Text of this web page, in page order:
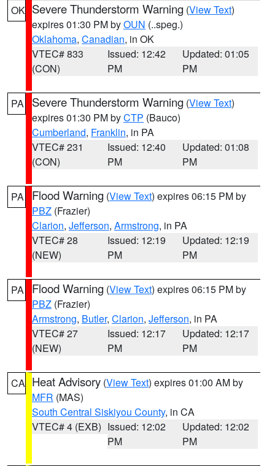
OK Severe Thunderstorm Warning (View Text)
expires 01:30 PM byOUN (..speg.)
Oklahoma, Canadian, in OK
VTEC# 833
(CON)
Issued: 12:42
PM
Updated: 01:05
PM
PA Severe Thunderstorm Warning (View Text)
expires 01:30 PM byCTP (Bauco)
Cumberland, Franklin, in PA
VTEC# 231
(CON)
Issued: 12:40
PM
Updated: 01:08
PM
PA Flood Warning (View Text) expires 06:15 PM by
PBZ (Frazier)
Clarion, Jefferson, Armstrong, in PA
VTEC# 28
(NEW)
Issued: 12:19
PM
Updated: 12:19
PM
PA Flood Warning (View Text) expires 06:15 PM by
PBZ (Frazier)
Armstrong, Butler, Clarion, Jefferson, in PA
VTEC# 27
(NEW)
Issued: 12:17
PM
Updated: 12:17
PM
CA Heat Advisory (View Text) expires 01:00 AM by
MFR (MAS)
South Central Siskiyou County, in CA
VTEC# 4 (EXB) Issued: 12:02
PM
Updated: 12:02
PM